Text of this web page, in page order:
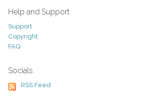
Help and Support
Support
Copyright
FAQ
Socials
RSS Feed